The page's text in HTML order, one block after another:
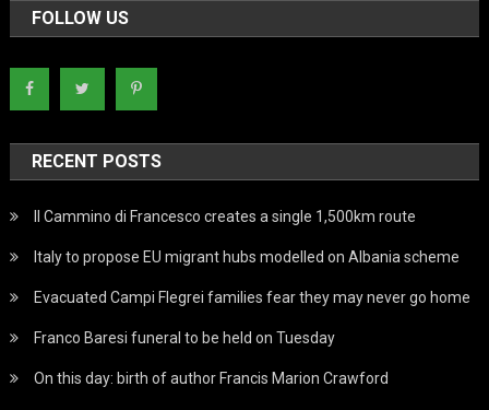
FOLLOW US
RECENT POSTS
Il Cammino di Francesco creates a single 1,500km route
Italy to propose EU migrant hubs modelled on Albania scheme
Evacuated Campi Flegrei families fear they may never go home
Franco Baresi funeral to be held on Tuesday
On this day: birth of author Francis Marion Crawford